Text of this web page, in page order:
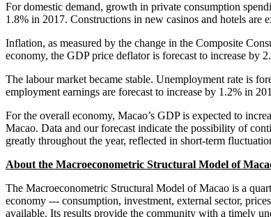
For domestic demand, growth in private consumption
1.8% in 2017. Constructions in new casinos and hotels are
Inflation, as measured by the change in the Composite
economy, the GDP price deflator is forecast to increase by
The labour market became stable. Unemployment rate is
employment earnings are forecast to increase by 1.2% in
For the overall economy, Macao’s GDP is expected to
Macao. Data and our forecast indicate the possibility of
greatly throughout the year, reflected in short-term
About the Macroeconometric Structural Model of
The Macroeconometric Structural Model of Macao is a
economy --- consumption, investment, external sector,
available. Its results provide the community with a timely